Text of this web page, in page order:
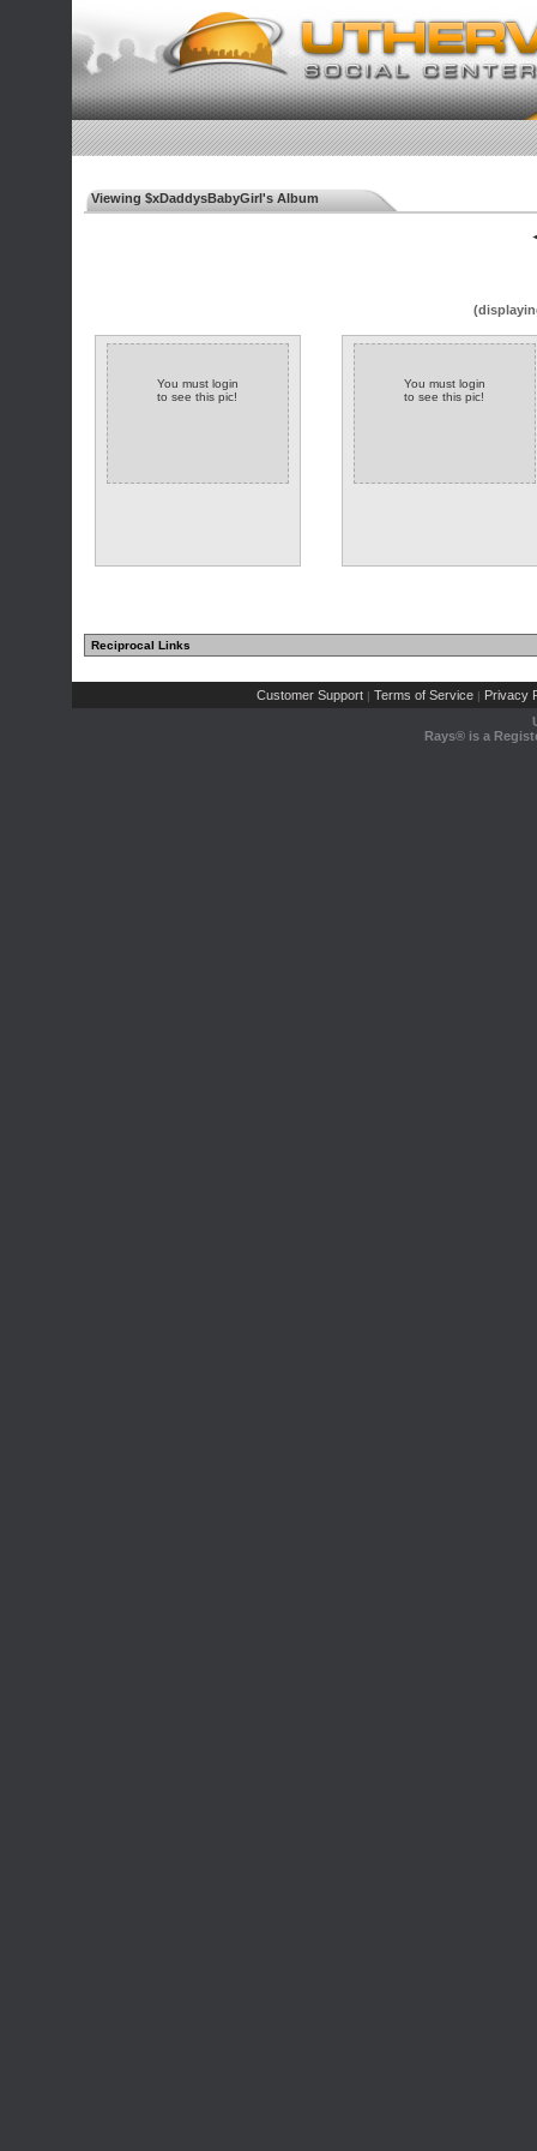
Viewing $xDaddysBabyGirl's Album
You must login
to see this pic!
You must login
to see this pic!
Reciprocal Links
Customer Support | Terms of Service | Privacy
Rays® is a